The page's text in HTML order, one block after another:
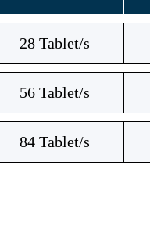
28 Tablet/s
56 Tablet/s
84 Tablet/s